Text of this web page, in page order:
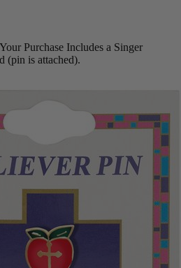
Your Purchase Includes a Singer
(pin is attached).